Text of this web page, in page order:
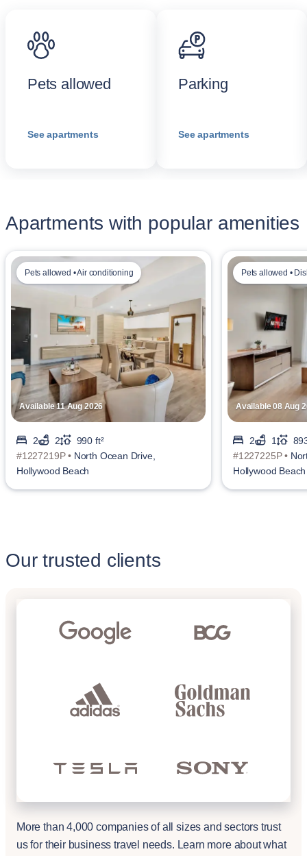
Pets allowed
See apartments
Parking
See apartments
Apartments with popular amenities
Available 11 Aug 2026
Pets allowed • Air conditioning
2 2
990 ft²
#1227219P • North Ocean Drive,
Hollywood Beach
Available 08 Aug
Pets allowed •
2 1
#1227225P •
Hollywood Beach
Our trusted clients
More than 4,000 companies of all sizes and sectors trust
us for their business travel needs. Learn more about what